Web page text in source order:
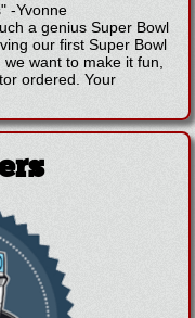
-Yvonne
a genius Super Bowl
our first Super Bowl
want to make it fun,
ordered. Your